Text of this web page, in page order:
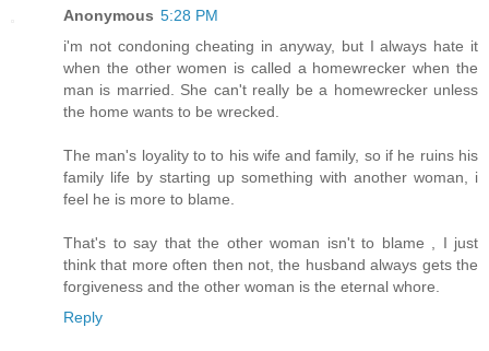
Anonymous 5:28 PM
i'm not condoning cheating in anyway, but I always hate it
when the other women is called a homewrecker when the
man is married. She can't really be a homewrecker unless
the home wants to be wrecked.
The man's loyality to to his wife and family, so if he ruins his
family life by starting up something with another woman, i
feel he is more to blame.
That's to say that the other woman isn't to blame , I just
think that more often then not, the husband always gets the
forgiveness and the other woman is the eternal whore.
Reply